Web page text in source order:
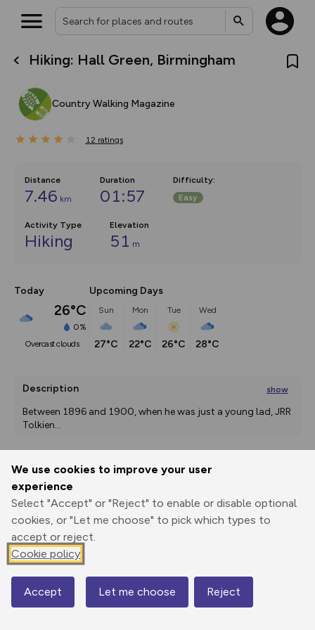
We use cookies to improve your user
experience
Select "Accept" or "Reject" to enable or disable optional
cookies, or "Let me choose" to pick which types to
accept or reject.
Cookie policy
Accept Let me choose Reject
Hiking: Hall Green, Birmingham
Country Walking Magazine
12 ratings
Distance
7.46 km
Duration
01:57
Difficulty:
Easy
Activity Type
Hiking
Elevation
51 m
Today
26°C
0%
overcast clouds
Upcoming Days
Sun
27°C
Mon
22°C
Tue
26°C
Wed
28°C
Description show
Between 1896 and 1900, when he was just a young lad, JRR
Tolkien...
Print
Elevation
118 m
116 m
Map
What’s new:
overlays including our new in-
on the way. Customise how
Community Alerts.